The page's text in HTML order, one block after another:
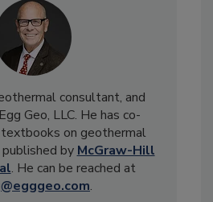
consultant, and
Geo, LLC. He has co-
on geothermal
by McGraw-Hill
. He can be reached at
.